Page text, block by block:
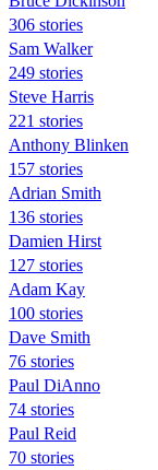
306 stories
Sam Walker
249 stories
Steve Harris
221 stories
Anthony Blinken
157 stories
Adrian Smith
136 stories
Damien Hirst
127 stories
Adam Kay
100 stories
Dave Smith
76 stories
Paul DiAnno
74 stories
Paul Reid
70 stories